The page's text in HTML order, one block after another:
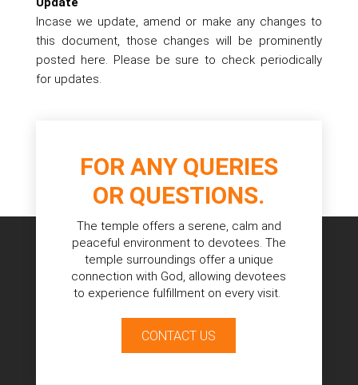
Incase we update, amend or make any changes to
this document, those changes will be prominently
posted here. Please be sure to check periodically
for updates.
FOR ANY QUERIES
OR QUESTIONS.
The temple offers a serene, calm and
peaceful environment to devotees. The
temple surroundings offer a unique
connection with God, allowing devotees
to experience fulfillment on every visit.
CONTACT US